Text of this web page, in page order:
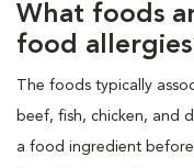
What foods
food
The foods typically
beef, fish, chicken, and
a food ingredient